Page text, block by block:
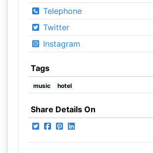
Telephone
Twitter
Instagram
Tags
music hotel
Share Details On